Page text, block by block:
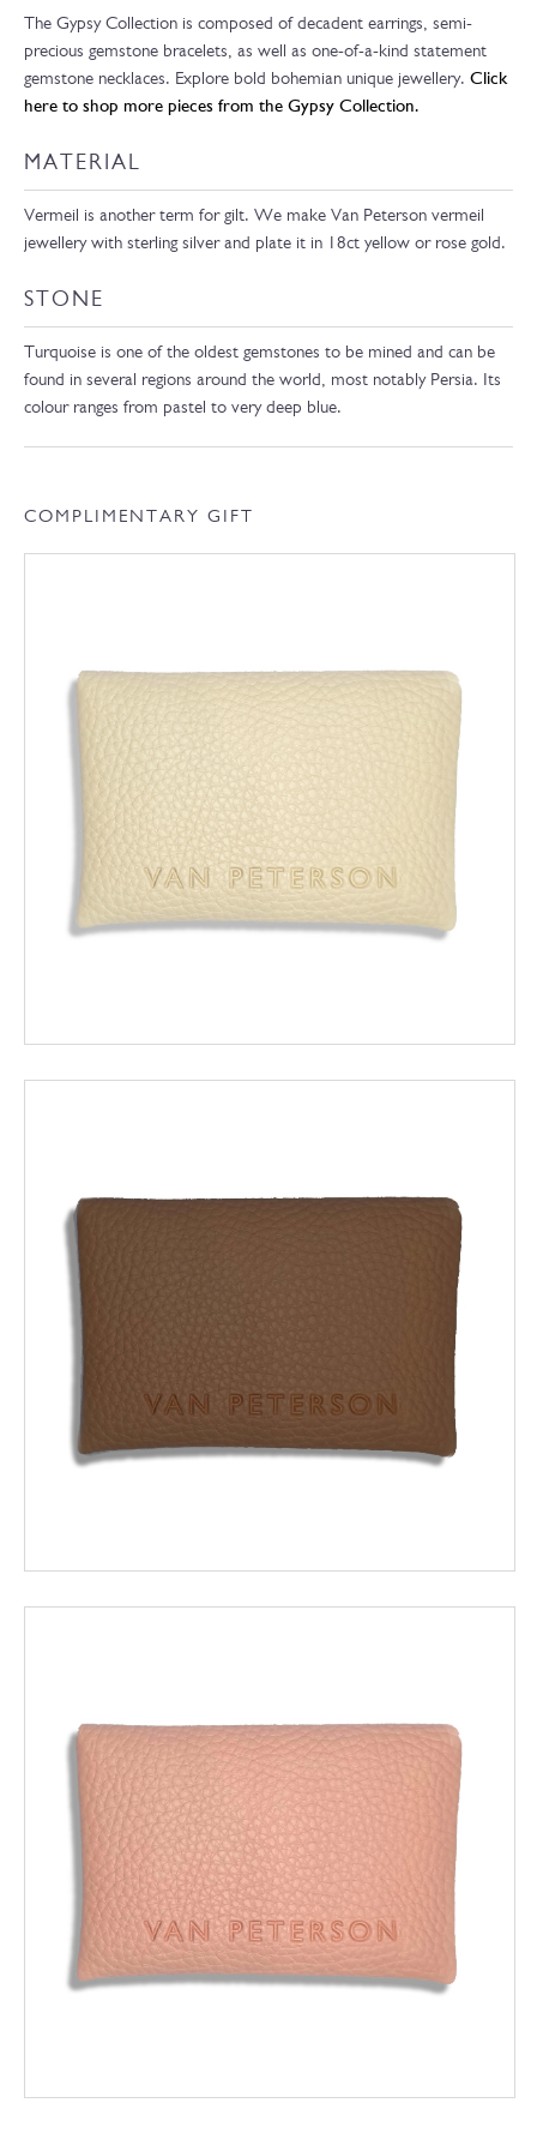
The Gypsy Collection is composed of decadent earrings, semi-
precious gemstone bracelets, as well as one-of-a-kind statement
gemstone necklaces. Explore bold bohemian unique jewellery. Click
here to shop more pieces from the Gypsy Collection.
MATERIAL
Vermeil is another term for gilt. We make Van Peterson vermeil
jewellery with sterling silver and plate it in 18ct yellow or rose gold.
STONE
Turquoise is one of the oldest gemstones to be mined and can be
found in several regions around the world, most notably Persia. Its
colour ranges from pastel to very deep blue.
COMPLIMENTARY GIFT